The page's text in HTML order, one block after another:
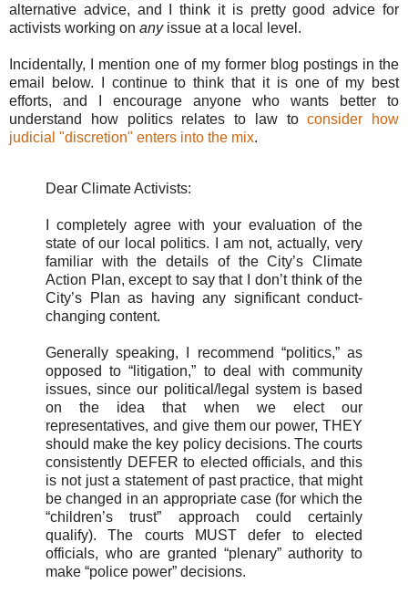
alternative advice, and I think it is pretty good advice for
activists working on anyissue at a local level.
Incidentally, I mention one of my former blog postings in the
email below. I continue to think that it is one of my best
efforts, and I encourage anyone who wants better to
understand how politics relates to law toconsider how
judicial "discretion" enters into the mix.
Dear Climate Activists:
I completely agree with your evaluation of the
state of our local politics. I am not, actually, very
familiar with the details of the City’s Climate
Action Plan, except to say that I don’t think of the
City’s Plan as having any significant conduct-
changing content.
Generally speaking, I recommend “politics,” as
opposed to “litigation,” to deal with community
issues, since our political/legal system is based
on the idea that when we elect our
representatives, and give them our power, THEY
should make the key policy decisions. The courts
consistently DEFER to elected officials, and this
is not just a statement of past practice, that might
be changed in an appropriate case (for which the
“children’s trust” approach could certainly
qualify). The courts MUST defer to elected
officials, who are granted “plenary” authority to
make “police power” decisions.